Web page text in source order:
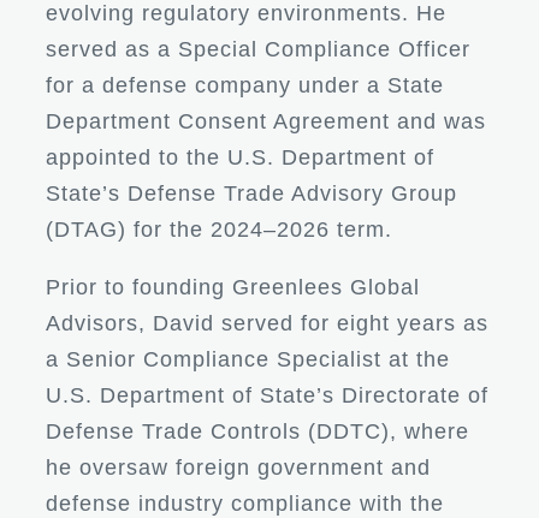
evolving regulatory environments. He
served as a Special Compliance Officer
for a defense company under a State
Department Consent Agreement and was
appointed to the U.S. Department of
State’s Defense Trade Advisory Group
(DTAG) for the 2024–2026 term.
Prior to founding Greenlees Global
Advisors, David served for eight years as
a Senior Compliance Specialist at the
U.S. Department of State’s Directorate of
Defense Trade Controls (DDTC), where
he oversaw foreign government and
defense industry compliance with the